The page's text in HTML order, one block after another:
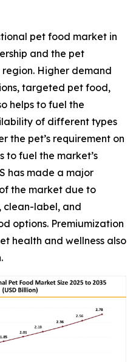
pet food market in
and the pet
Higher demand
targeted pet food,
helps to fuel the
of different types
the pet’s requirement on
to fuel the market’s
has made a major
the market due to
clean-label, and
options. Premiumization
health and wellness also